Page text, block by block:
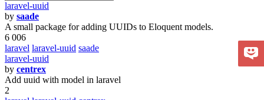
laravel-uuid
by saade
A small package for adding UUIDs to Eloquent models.
6 006
laravel laravel-uuid saade
laravel-uuid
by centrex
Add uuid with model in laravel
2